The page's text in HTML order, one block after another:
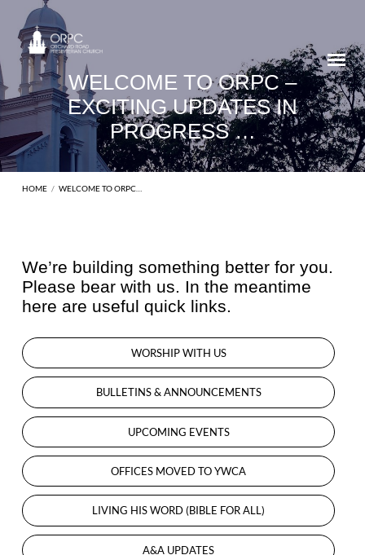
WELCOME TO ORPC –
EXCITING UPDATES IN
PROGRESS …
HOME / WELCOME TO ORPC…
WELCOME
TO
ORPC
–
EXCITING
UPDATES
IN
PROGRESS
…
We’re building something better for you.
Please bear with us. In the meantime
here are useful quick links.
WORSHIP WITH US
BULLETINS & ANNOUNCEMENTS
UPCOMING EVENTS
OFFICES MOVED TO YWCA
LIVING HIS WORD (BIBLE FOR ALL)
A&A UPDATES